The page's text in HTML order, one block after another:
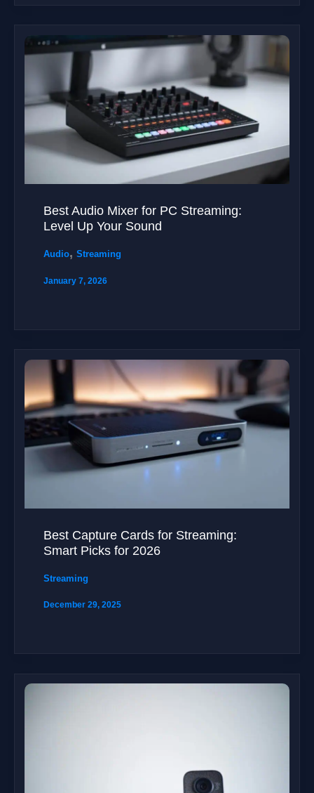
Best Audio Mixer for PC Streaming:
Level Up Your Sound
Audio,Streaming
January 7, 2026
Best Capture Cards for Streaming:
Smart Picks for 2026
Streaming
December 29, 2025